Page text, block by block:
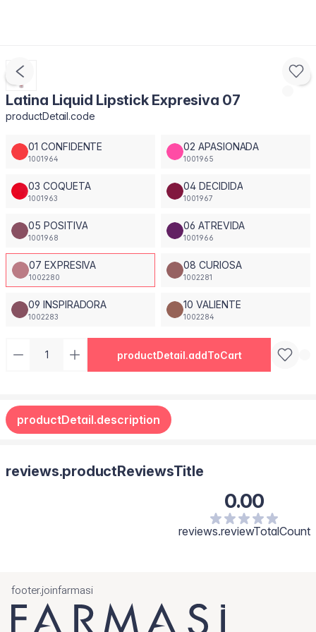
Latina Liquid Lipstick Expresiva 07
productDetail.code
01 CONFIDENTE
1001964
02 APASIONADA
1001965
03 COQUETA
1001963
04 DECIDIDA
1001967
05 POSITIVA
1001968
06 ATREVIDA
1001966
07 EXPRESIVA
1002280
08 CURIOSA
1002281
09 INSPIRADORA
1002283
10 VALIENTE
1002284
productDetail.addToCart
productDetail.description
reviews.productReviewsTitle
0.00
reviews.reviewTotalCount
footer.joinfarmasi